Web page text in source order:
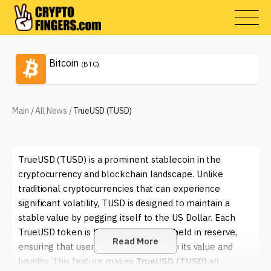
Bitcoin (BTC)
Main /All News /TrueUSD (TUSD)
TrueUSD (TUSD) is a prominent stablecoin in the
cryptocurrency and blockchain landscape. Unlike
traditional cryptocurrencies that can experience
significant volatility, TUSD is designed to maintain a
stable value by pegging itself to the US Dollar. Each
TrueUSD token is backed 1:1 by USD held in reserve,
ensuring that users have confidence in its value and
liquidity. This feature makes TrueUSD (TUSD) an
Read More